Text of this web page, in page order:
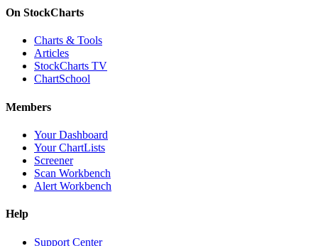
On StockCharts
Charts & Tools
Articles
StockCharts TV
ChartSchool
Members
Your Dashboard
Your ChartLists
Screener
Scan Workbench
Alert Workbench
Help
Support Center